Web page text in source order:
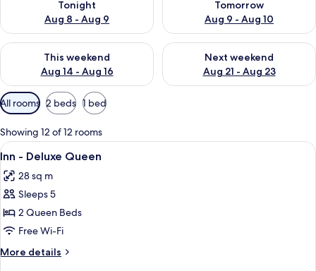
Tonight
Aug 8 - Aug 9
Tomorrow
Aug 9 - Aug 10
This weekend
Aug 14 - Aug 16
Check availability for this weekend Aug 14 - Aug 16
Next weekend
Aug 21 - Aug 23
Check availability for next
Available
filters
for
rooms
All rooms 2 beds 1 bed
Showing 12 of 12 rooms
View
all
photos
for
Inn
-
Deluxe
Queen
A hotel room with two beds, a
4
Inn - Deluxe Queen
28 sq m
Sleeps 5
2 Queen Beds
Free Wi-Fi
More details
More